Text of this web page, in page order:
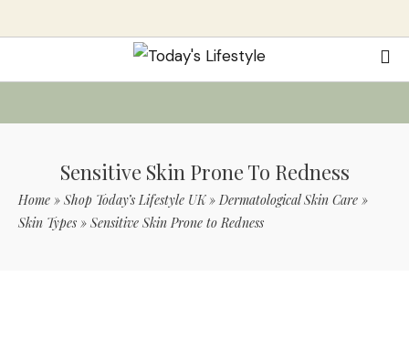
Sensitive Skin Prone To Redness
Home » Shop Today’s Lifestyle UK»Dermatological Skin Care »
Skin Types » Sensitive Skin Prone to Redness